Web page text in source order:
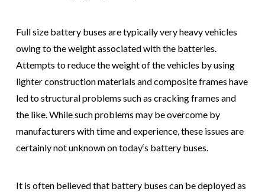
Full size battery buses are typically very heavy vehicles
owing to the weight associated with the batteries.
Attempts to reduce the weight of the vehicles by using
lighter construction materials and composite frames have
led to structural problems such as cracking frames and
the like. While such problems may be overcome by
manufacturers with time and experience, these issues are
certainly not unknown on today‘s battery buses.
It is often believed that battery buses can be deployed as